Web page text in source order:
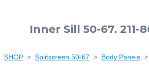
Inner Sill 50-67. 211-
SHOP > Splitscreen 50-67 > Body Panels >